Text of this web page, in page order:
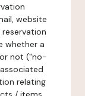
website
whether a
not ("no-
relating